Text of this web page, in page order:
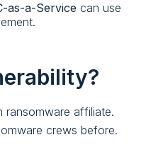
as-a-Service can use
ransomware affiliate.
crews before.